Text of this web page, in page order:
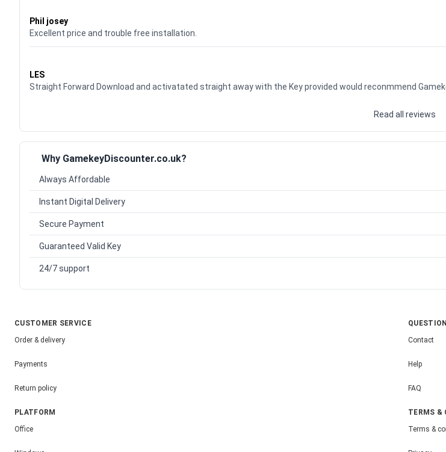
Phil josey
Excellent price and trouble free installation.
LES
Straight Forward Download and activatated straight away with the Key provided would reconmmend
Read all reviews
Why GamekeyDiscounter.co.uk?
Always Affordable
Instant Digital Delivery
Secure Payment
Guaranteed Valid Key
24/7 support
CUSTOMER SERVICE
Order & delivery
Payments
Return policy
Contact
Help
FAQ
PLATFORM
Office
TERMS &
Terms &